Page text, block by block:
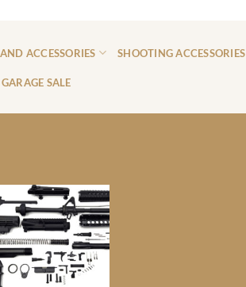
ACCESSORIES SHOOTING ACCESSORIES
GARAGE SALE